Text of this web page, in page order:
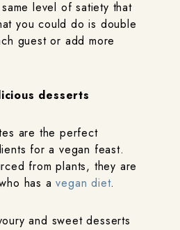
level of satiety that
you could do is double
guest or add more
desserts
are the perfect
for a vegan feast.
from plants, they are
has avegan diet.
and sweet desserts